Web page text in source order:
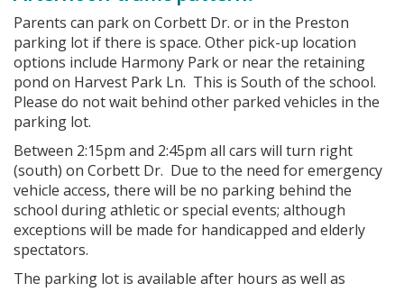
Parents can park on Corbett Dr. or in the Preston
parking lot if there is space. Other pick-up location
options include Harmony Park or near the retaining
pond on Harvest Park Ln. This is South of the school.
Please do not wait behind other parked vehicles in the
parking lot.
Between 2:15pm and 2:45pm all cars will turn right
(south) on Corbett Dr. Due to the need for emergency
vehicle access, there will be no parking behind the
school during athletic or special events; although
exceptions will be made for handicapped and elderly
spectators.
The parking lot is available after hours as well as